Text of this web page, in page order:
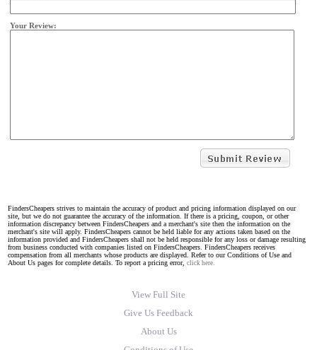
Your Review:
FindersCheapers strives to maintain the accuracy of product and pricing information displayed on our
site, but we do not guarantee the accuracy of the information. If there is a pricing, coupon, or other
information discrepancy between FindersCheapers and a merchant's site then the information on the
merchant's site will apply. FindersCheapers cannot be held liable for any actions taken based on the
information provided and FindersCheapers shall not be held responsible for any loss or damage resulting
from business conducted with companies listed on FindersCheapers. FindersCheapers receives
compensation from all merchants whose products are displayed. Refer to our Conditions of Use and
About Us pages for complete details. To report a pricing error, click here.
View Full Site
Give Us Feedback
About Us